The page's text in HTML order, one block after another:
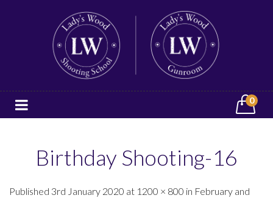
0
Birthday Shooting-16
Published 3rd January 2020 at 1200 × 800 in February and